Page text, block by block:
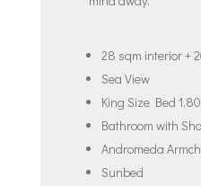
28 sqm interior +
Sea View
King Size Bed
Bathroom with
Andromeda
Sunbed